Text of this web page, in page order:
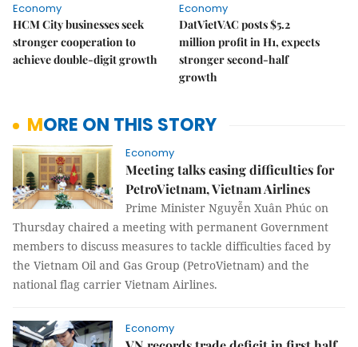
Economy
HCM City businesses seek
stronger cooperation to
achieve double-digit growth
Economy
DatVietVAC posts $5.2
million profit in H1, expects
stronger second-half
growth
MORE ON THIS STORY
Economy
Meeting talks easing difficulties for
PetroVietnam, Vietnam Airlines
Prime Minister Nguyễn Xuân Phúc on
Thursday chaired a meeting with permanent Government
members to discuss measures to tackle difficulties faced by
the Vietnam Oil and Gas Group (PetroVietnam) and the
national flag carrier Vietnam Airlines.
Economy